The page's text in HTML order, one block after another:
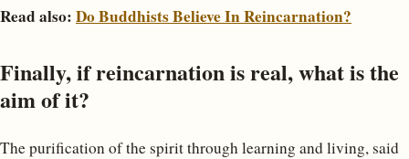
Read also: Do Buddhists Believe In Reincarnation?
Finally, if reincarnation is real, what is the
aim of it?
The purification of the spirit through learning and living, said